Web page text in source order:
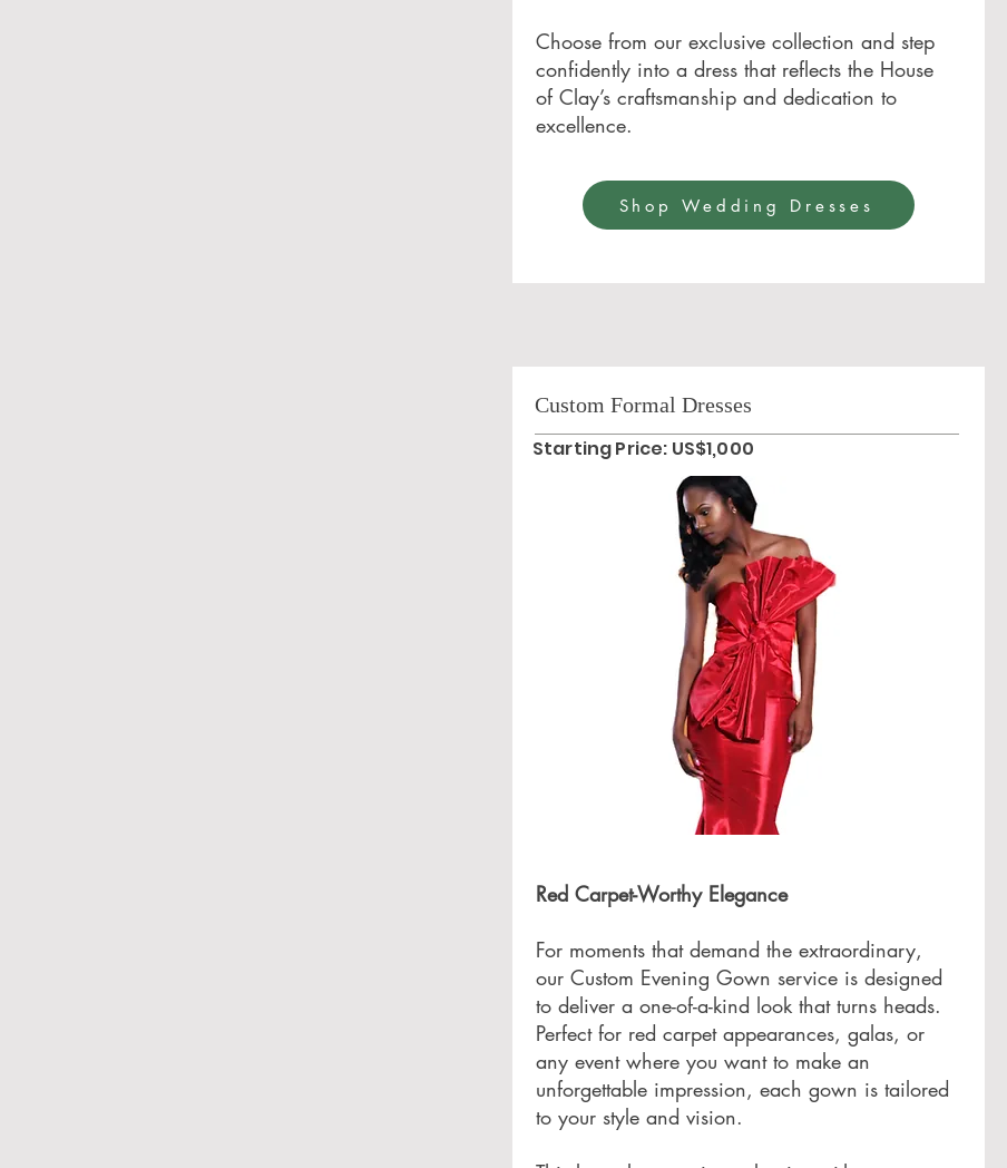
Choose from our exclusive collection and step
confidently into a dress that reflects the House
of Clay’s craftsmanship and dedication to
excellence.
Shop Wedding Dresses
Custom Formal Dresses
Starting Price: US$1,000
Red Carpet-Worthy Elegance
For moments that demand the extraordinary,
our Custom Evening Gown service is designed
to deliver a one-of-a-kind look that turns heads.
Perfect for red carpet appearances, galas, or
any event where you want to make an
unforgettable impression, each gown is tailored
to your style and vision.